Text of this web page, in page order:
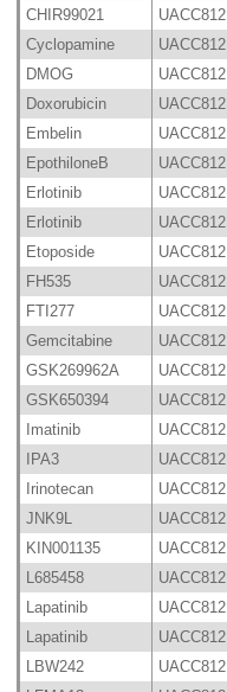
CHIR99021
UACC812
Cyclopamine
UACC812
DMOG
UACC812
Doxorubicin
UACC812
Embelin
UACC812
EpothiloneB
UACC812
Erlotinib
UACC812
Erlotinib
UACC812
Etoposide
UACC812
FH535
UACC812
FTI277
UACC812
Gemcitabine
UACC812
GSK269962A
UACC812
GSK650394
UACC812
Imatinib
UACC812
IPA3
UACC812
Irinotecan
UACC812
JNK9L
UACC812
KIN001135
UACC812
L685458
UACC812
Lapatinib
UACC812
Lapatinib
UACC812
LBW242
UACC812